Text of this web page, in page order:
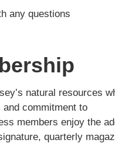
any questions
natural resources
and commitment to
members enjoy the
quarterly